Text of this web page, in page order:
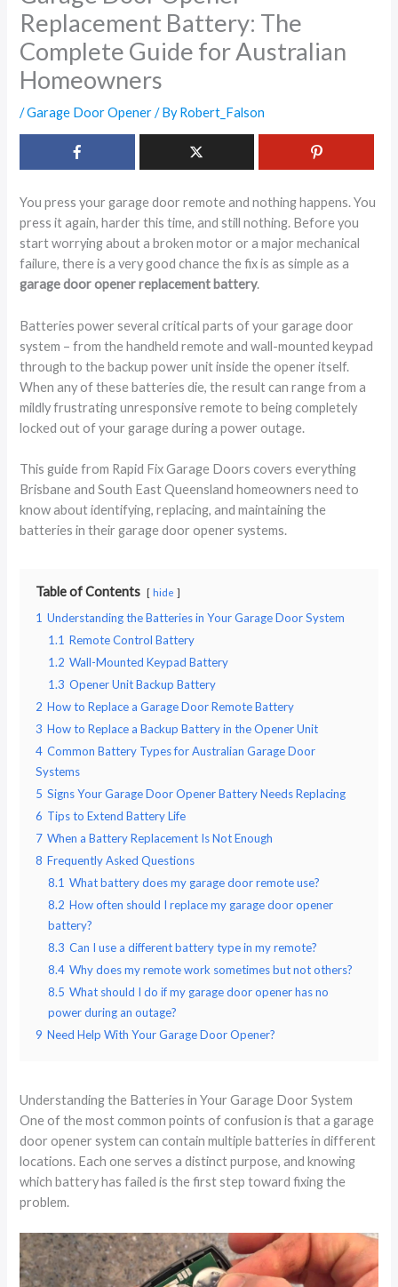
Replacement Battery: The
Complete Guide for Australian
Homeowners
/Garage Door Opener/ ByRobert_Falson
You press your garage door remote and nothing happens. You
press it again, harder this time, and still nothing. Before you
start worrying about a broken motor or a major mechanical
failure, there is a very good chance the fix is as simple as a
garage door opener replacement battery.
Batteries power several critical parts of your garage door
system – from the handheld remote and wall-mounted keypad
through to the backup power unit inside the opener itself.
When any of these batteries die, the result can range from a
mildly frustrating unresponsive remote to being completely
locked out of your garage during a power outage.
This guide from Rapid Fix Garage Doors covers everything
Brisbane and South East Queensland homeowners need to
know about identifying, replacing, and maintaining the
batteries in their garage door opener systems.
Table of Contents hide
1 Understanding the Batteries in Your Garage Door System
1.1 Remote Control Battery
1.2 Wall-Mounted Keypad Battery
1.3 Opener Unit Backup Battery
2 How to Replace a Garage Door Remote Battery
3 How to Replace a Backup Battery in the Opener Unit
4 Common Battery Types for Australian Garage Door
Systems
5 Signs Your Garage Door Opener Battery Needs Replacing
6 Tips to Extend Battery Life
7 When a Battery Replacement Is Not Enough
8 Frequently Asked Questions
8.1 What battery does my garage door remote use?
8.2 How often should I replace my garage door opener
battery?
8.3 Can I use a different battery type in my remote?
8.4 Why does my remote work sometimes but not others?
8.5 What should I do if my garage door opener has no
power during an outage?
9 Need Help With Your Garage Door Opener?
Understanding the Batteries in Your Garage Door System
One of the most common points of confusion is that a garage
door opener system can contain multiple batteries in different
locations. Each one serves a distinct purpose, and knowing
which battery has failed is the first step toward fixing the
problem.